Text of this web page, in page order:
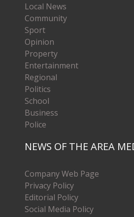
Local News
Community
Sport
Opinion
Property
Entertainment
Regional
Politics
School
Business
Police
NEWS OF THE AREA
Company Web Page
Privacy Policy
Editorial Policy
Social Media Policy